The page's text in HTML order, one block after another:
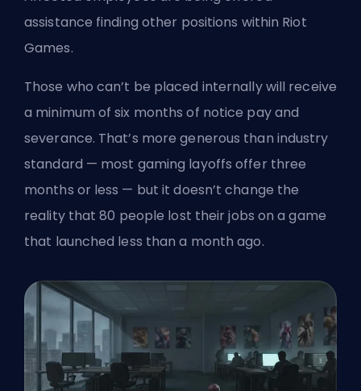
assistance finding other positions within Riot
Games.
Those who can’t be placed internally will receive
a minimum of six months of notice pay and
severance. That’s more generous than industry
standard — most gaming layoffs offer three
months or less — but it doesn’t change the
reality that 80 people lost their jobs on a game
that launched less than a month ago.